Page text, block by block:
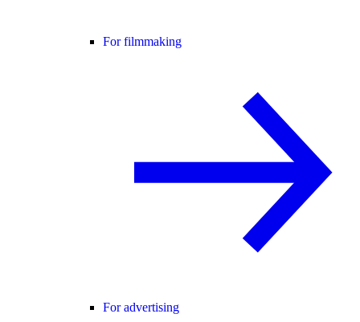
For filmmaking
For advertising